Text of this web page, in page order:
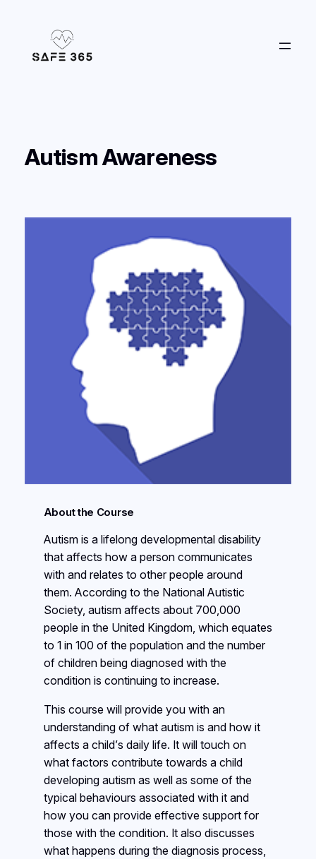
Autism Awareness
About the Course
Autism is a lifelong developmental disability
that affects how a person communicates
with and relates to other people around
them. According to the National Autistic
Society, autism affects about 700,000
people in the United Kingdom, which equates
to 1 in 100 of the population and the number
of children being diagnosed with the
condition is continuing to increase.
This course will provide you with an
understanding of what autism is and how it
affects a child’s daily life. It will touch on
what factors contribute towards a child
developing autism as well as some of the
typical behaviours associated with it and
how you can provide effective support for
those with the condition. It also discusses
what happens during the diagnosis process,